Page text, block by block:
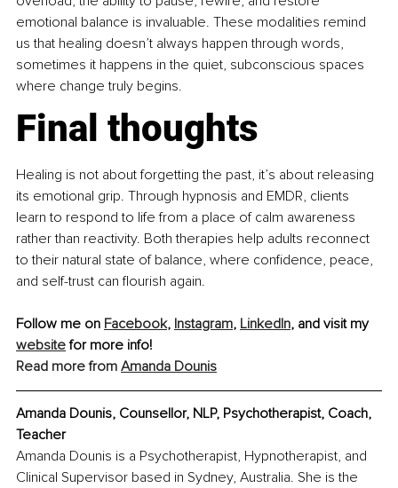
emotional balance is invaluable. These modalities remind
us that healing doesn’t always happen through words,
sometimes it happens in the quiet, subconscious spaces
where change truly begins.
Final thoughts
Healing is not about forgetting the past, it’s about releasing
its emotional grip. Through hypnosis and EMDR, clients
learn to respond to life from a place of calm awareness
rather than reactivity. Both therapies help adults reconnect
to their natural state of balance, where confidence, peace,
and self-trust can flourish again.
Follow me on Facebook, Instagram, LinkedIn, and visit my
website for more info!
Read more from Amanda Dounis
Amanda Dounis, Counsellor, NLP, Psychotherapist, Coach,
Teacher
Amanda Dounis is a Psychotherapist, Hypnotherapist, and
Clinical Supervisor based in Sydney, Australia. She is the